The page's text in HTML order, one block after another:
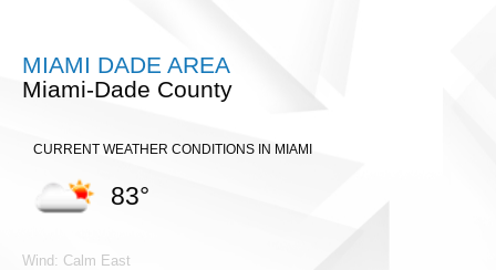
MIAMI DADE AREA
Miami-Dade County
CURRENT WEATHER CONDITIONS IN MIAMI
83°
Wind: Calm East